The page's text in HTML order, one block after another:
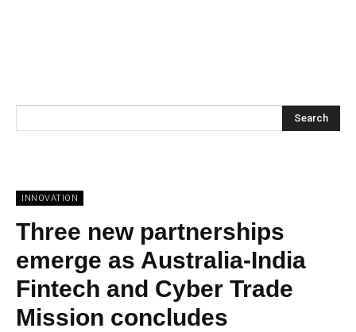
Search
INNOVATION
Three new partnerships
emerge as Australia-India
Fintech and Cyber Trade
Mission concludes